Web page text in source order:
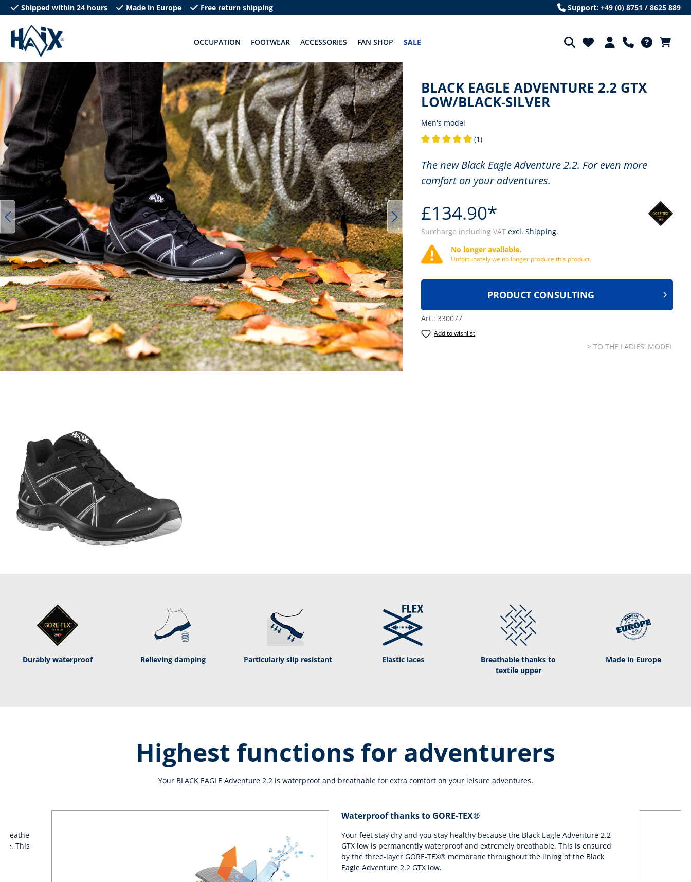
Skip to main navigation
Shipped within 24 hours Made in Europe Free return shipping Support: +49 (0) 8751 / 8625 889
OCCUPATION FOOTWEAR ACCESSORIES FAN SHOP SALE
Skip image gallery
BLACK EAGLE ADVENTURE 2.2 GTX
LOW/BLACK-SILVER
Men's model
(1)
The new Black Eagle Adventure 2.2. For even more
comfort on your adventures.
£134.90*
Surcharge including VAT excl. Shipping.
No longer available.
Unfortunately we no longer produce this product.
PRODUCT CONSULTING
Art.: 330077
Add to wishlist
> TO THE LADIES' MODEL
Durably waterproof Relieving damping Particularly slip resistant Elastic laces
Breathable thanks to
textile upper
Made in Europe
Highest functions for adventurers
Your BLACK EAGLE Adventure 2.2 is waterproof and breathable for extra comfort on your leisure adventures.
breathe
This
Waterproof thanks to GORE-TEX®
Your feet stay dry and you stay healthy because the Black Eagle Adventure 2.2
GTX low is permanently waterproof and extremely breathable. This is ensured
by the three-layer GORE-TEX® membrane throughout the lining of the Black
Eagle Adventure 2.2 GTX low.